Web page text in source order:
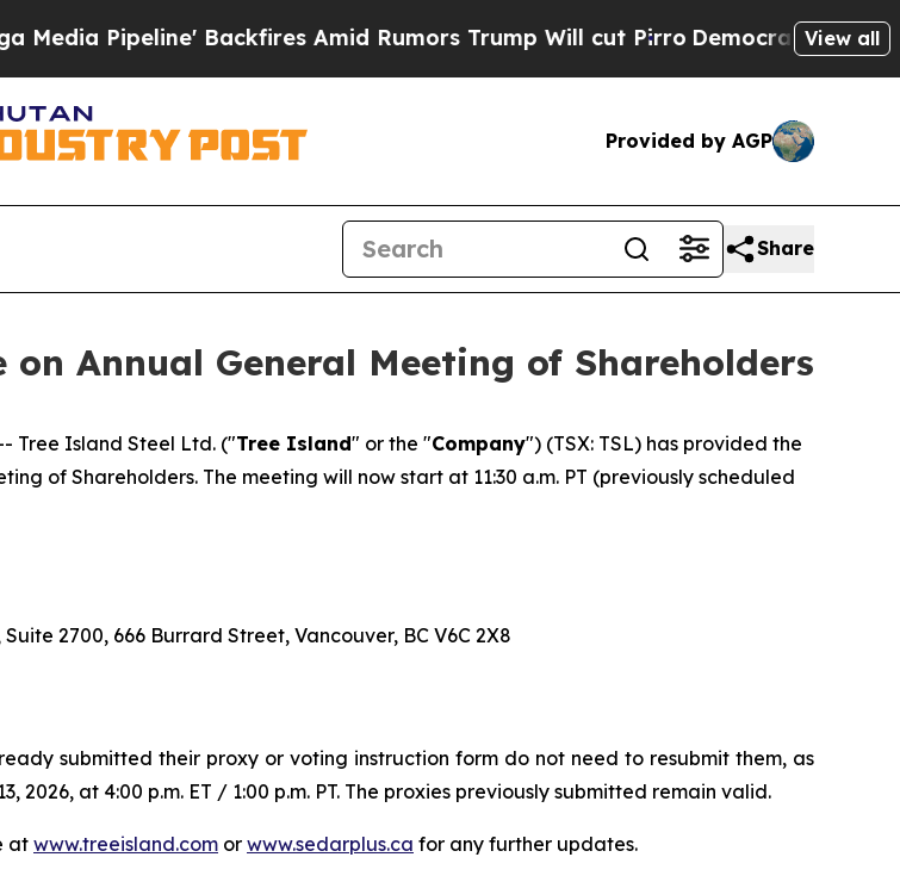
Pipeline' Backfires Amid Rumors Trump Will cut PirroDemocratic Socialists of
View all
Provided by AGP
Share
Annual General Meeting of Shareholders
Tree Island Steel Ltd. ("Tree Island" or the "Company") (TSX: TSL) has provided the
of Shareholders. The meeting will now start at 11:30 a.m. PT (previously scheduled
2700, 666 Burrard Street, Vancouver, BC V6C 2X8
submitted their proxy or voting instruction form do not need to resubmit them, as
at 4:00 p.m. ET / 1:00 p.m. PT. The proxies previously submitted remain valid.
at www.treeisland.com or www.sedarplus.ca for any further updates.